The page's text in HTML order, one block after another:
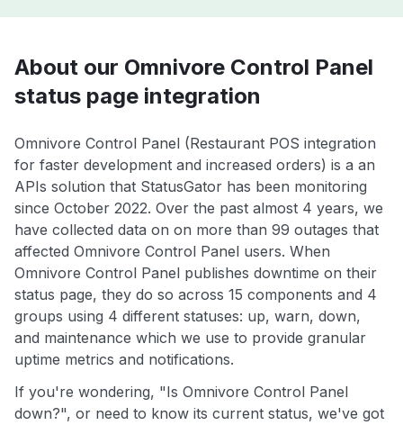
About our Omnivore Control Panel
status page integration
Omnivore Control Panel (Restaurant POS integration
for faster development and increased orders) is a an
APIs solution that StatusGator has been monitoring
since October 2022. Over the past almost 4 years, we
have collected data on on more than 99 outages that
affected Omnivore Control Panel users. When
Omnivore Control Panel publishes downtime on their
status page, they do so across 15 components and 4
groups using 4 different statuses: up, warn, down,
and maintenance which we use to provide granular
uptime metrics and notifications.
If you're wondering, "Is Omnivore Control Panel
down?", or need to know its current status, we've got